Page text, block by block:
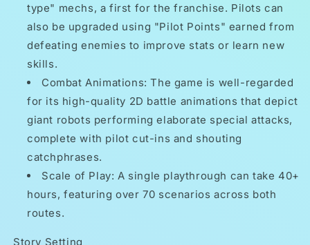
type" mechs, a first for the franchise. Pilots can
also be upgraded using "Pilot Points" earned from
defeating enemies to improve stats or learn new
skills.
Combat Animations: The game is well-regarded
for its high-quality 2D battle animations that depict
giant robots performing elaborate special attacks,
complete with pilot cut-ins and shouting
catchphrases.
Scale of Play: A single playthrough can take 40+
hours, featuring over 70 scenarios across both
routes.
Story Setting